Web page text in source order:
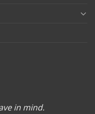
in mind.